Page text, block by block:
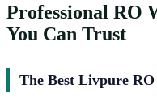
Professional RO
You Can Trust
The Best Livpure